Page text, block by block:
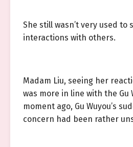
She still wasn’t very used to
interactions with others.
Madam Liu, seeing her
was more in line with the Gu
moment ago, Gu Wuyou’s
concern had been rather